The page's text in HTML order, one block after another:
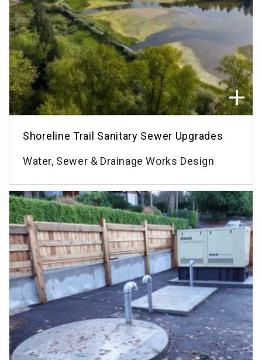
Shoreline Trail Sanitary Sewer Upgrades
Water, Sewer & Drainage Works Design